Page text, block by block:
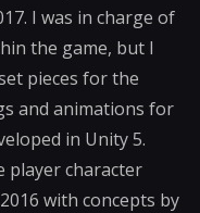
I was in charge of
the game, but I
pieces for the
and animations for
in Unity 5.
player character
with concepts by